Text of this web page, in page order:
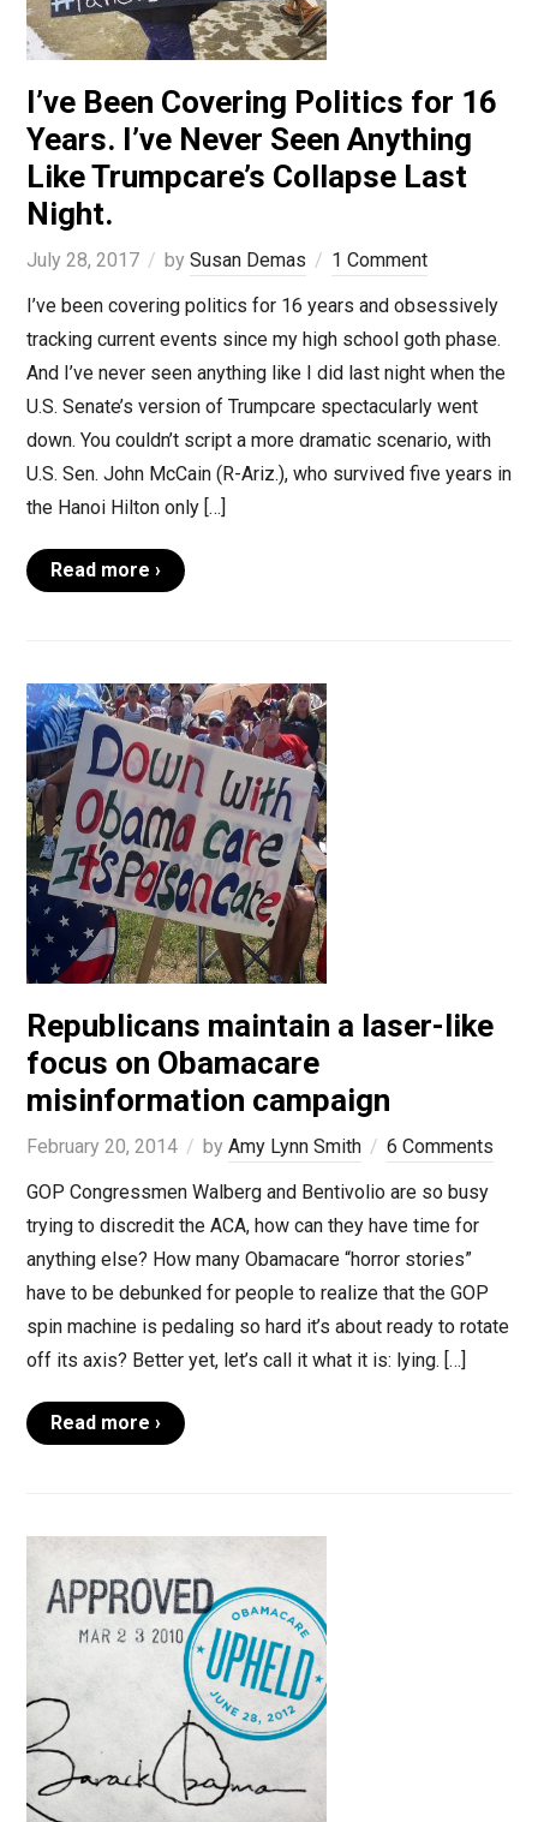
I’ve Been Covering Politics for 16
Years. I’ve Never Seen Anything
Like Trumpcare’s Collapse Last
Night.
July 28, 2017 by Susan Demas
1 Comment
I’ve been covering politics for 16 years and obsessively
tracking current events since my high school goth phase.
And I’ve never seen anything like I did last night when the
U.S. Senate’s version of Trumpcare spectacularly went
down. You couldn’t script a more dramatic scenario, with
U.S. Sen. John McCain (R-Ariz.), who survived five years in
the Hanoi Hilton only […]
Read more ›
Republicans maintain a laser-like
focus on Obamacare
misinformation campaign
February 20, 2014 by Amy Lynn Smith
6 Comments
GOP Congressmen Walberg and Bentivolio are so busy
trying to discredit the ACA, how can they have time for
anything else? How many Obamacare “horror stories”
have to be debunked for people to realize that the GOP
spin machine is pedaling so hard it’s about ready to rotate
off its axis? Better yet, let’s call it what it is: lying. […]
Read more ›